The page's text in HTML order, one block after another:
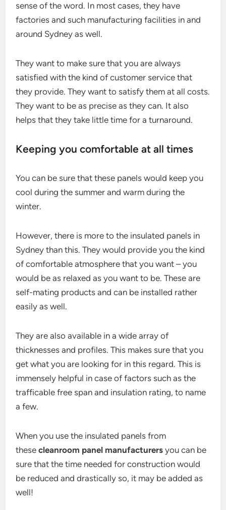
sense of the word. In most cases, they have
factories and such manufacturing facilities in and
around Sydney as well.
They want to make sure that you are always
satisfied with the kind of customer service that
they provide. They want to satisfy them at all costs.
They want to be as precise as they can. It also
helps that they take little time for a turnaround.
Keeping you comfortable at all times
You can be sure that these panels would keep you
cool during the summer and warm during the
winter.
However, there is more to the insulated panels in
Sydney than this. They would provide you the kind
of comfortable atmosphere that you want – you
would be as relaxed as you want to be. These are
self-mating products and can be installed rather
easily as well.
They are also available in a wide array of
thicknesses and profiles. This makes sure that you
get what you are looking for in this regard. This is
immensely helpful in case of factors such as the
trafficable free span and insulation rating, to name
a few.
When you use the insulated panels from
thesecleanroom panel manufacturersyou can be
sure that the time needed for construction would
be reduced and drastically so, it may be added as
well!